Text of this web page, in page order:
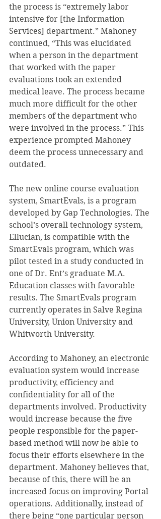
the process is “extremely labor
intensive for [the Information
Services] department.” Mahoney
continued, “This was elucidated
when a person in the department
that worked with the paper
evaluations took an extended
medical leave. The process became
much more difficult for the other
members of the department who
were involved in the process.” This
experience prompted Mahoney
deem the process unnecessary and
outdated.
The new online course evaluation
system, SmartEvals, is a program
developed by Gap Technologies. The
school’s overall technology system,
Ellucian, is compatible with the
SmartEvals program, which was
pilot tested in a study conducted in
one of Dr. Ent’s graduate M.A.
Education classes with favorable
results. The SmartEvals program
currently operates in Salve Regina
University, Union University and
Whitworth University.
According to Mahoney, an electronic
evaluation system would increase
productivity, efficiency and
confidentiality for all of the
departments involved. Productivity
would increase because the five
people responsible for the paper-
based method will now be able to
focus their efforts elsewhere in the
department. Mahoney believes that,
because of this, there will be an
increased focus on improving Portal
operations. Additionally, instead of
there being “one particular person